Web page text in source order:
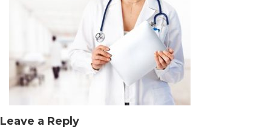
Leave a Reply